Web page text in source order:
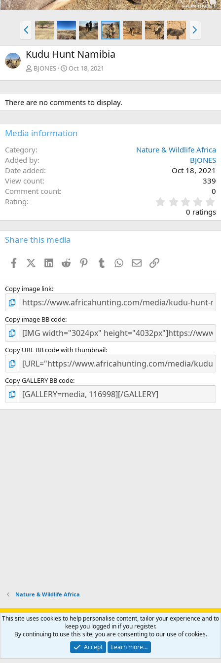
P
r
e
v
N
e
x
Kudu Hunt Namibia
BJONES Oct 18, 2021
There are no comments to display.
Media information
Category
Nature & Wildlife Africa
Added by
BJONES
Date added
Oct 18, 2021
View count
339
Comment count
0
Rating
.
0
0
s
0 ratings
Share this media
FacebookX (Twitter)
LinkedIn
Reddit PinterestTumblr WhatsApp
EmailLink
Copy image link
Copy image BB code
Copy URL BB code with thumbnail
Copy GALLERY BB code
Nature & Wildlife Africa
Support AfricaHunting.com Advertise Subscribe
Contact us
Privacy policy Help Home
R
S
Community platform by XenForo® © 2010-2024 XenForo Ltd.
Copyright © 2007-2025 AfricaHunting.com. All Rights Reserved.
This site uses cookies to help personalise content, tailor your experience and to
keep you logged in if you register.
By continuing to use this site, you are consenting to our use of cookies.
Accept
Learn more…